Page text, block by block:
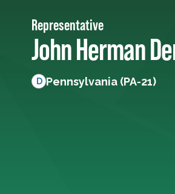
Representative
John Herman
D Pennsylvania (PA-21)